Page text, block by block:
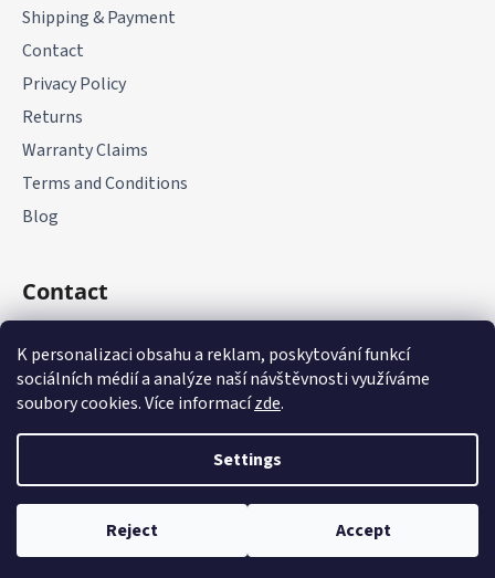
K personalizaci obsahu a reklam, poskytování funkcí
sociálních médií a analýze naší návštěvnosti využíváme
soubory cookies. Více informacízde.
Settings
Reject Accept
Shipping & Payment
Contact
Privacy Policy
Returns
Warranty Claims
Terms and Conditions
Blog
Contact
+420 775 177 085
Created by Shoptet
Copyright 2026it-parts.cz . All rights reserved.Edit cookie
settings